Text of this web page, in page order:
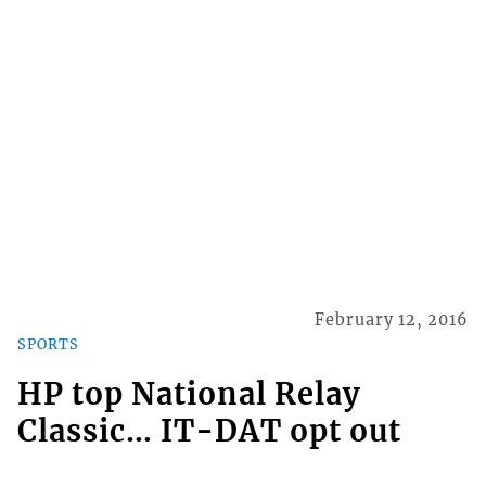
SPORTS
February 12, 2016
HP top National Relay
Classic… IT-DAT opt out